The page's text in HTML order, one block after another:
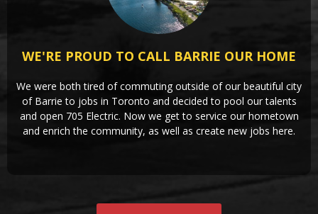
WE'RE PROUD TO CALL BARRIE OUR HOME
We were both tired of commuting outside of our beautiful city
of Barrie to jobs in Toronto and decided to pool our talents
and open 705 Electric. Now we get to service our hometown
and enrich the community, as well as create new jobs here.